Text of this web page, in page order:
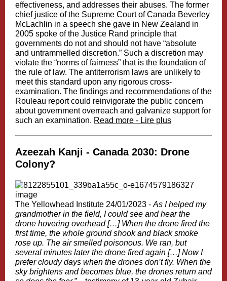
effectiveness, and addresses their abuses. The former
chief justice of the Supreme Court of Canada Beverley
McLachlin in a speech she gave in New Zealand in
2005 spoke of the Justice Rand principle that
governments do not and should not have “absolute
and untrammelled discretion.” Such a discretion may
violate the “norms of fairness” that is the foundation of
the rule of law. The antiterrorism laws are unlikely to
meet this standard upon any rigorous cross-
examination. The findings and recommendations of the
Rouleau report could reinvigorate the public concern
about government overreach and galvanize support for
such an examination. Read more - Lire plus
Azeezah Kanji - Canada 2030: Drone
Colony?
The Yellowhead Institute 24/01/2023 - As I helped my
grandmother in the field, I could see and hear the
drone hovering overhead […] When the drone fired the
first time, the whole ground shook and black smoke
rose up. The air smelled poisonous. We ran, but
several minutes later the drone fired again […] Now I
prefer cloudy days when the drones don’t fly. When the
sky brightens and becomes blue, the drones return and